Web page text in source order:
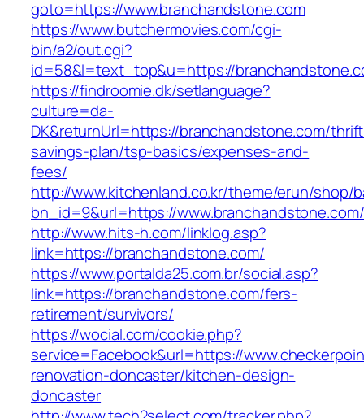
goto=https://www.branchandstone.com
https://www.butchermovies.com/cgi-
bin/a2/out.cgi?
id=58&l=text_top&u=https://
https://findroomie.dk/setlanguage?
culture=da-
DK&returnUrl=https://branchandstone.com/
savings-plan/tsp-basics/expenses-and-
fees/
http://www.kitchenland.co.kr/theme/erun/shop/
bn_id=9&url=https://www.branchandstone.com/
http://www.hits-h.com/linklog.asp?
link=https://branchandstone.com/
https://www.portalda25.com.br/social.asp?
link=https://branchandstone.com/fers-
retirement/survivors/
https://wocial.com/cookie.php?
service=Facebook&url=https://
renovation-doncaster/kitchen-design-
doncaster